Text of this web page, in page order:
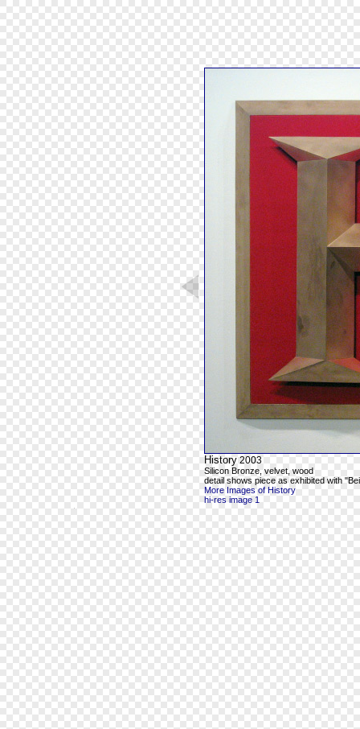
History 2003
Silicon Bronze, velvet, wood
detail shows piece as exhibited with
More Images of History
hi-res image 1